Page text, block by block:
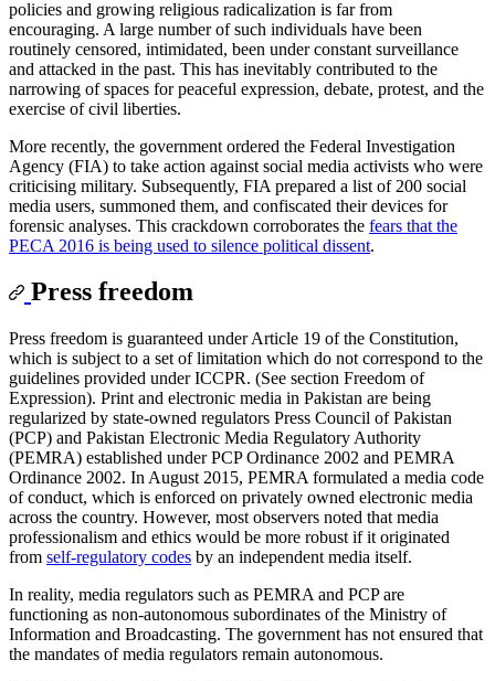
policies and growing religious radicalization is far from
encouraging. A large number of such individuals have been
routinely censored, intimidated, been under constant surveillance
and attacked in the past. This has inevitably contributed to the
narrowing of spaces for peaceful expression, debate, protest, and the
exercise of civil liberties.
More recently, the government ordered the Federal Investigation
Agency (FIA) to take action against social media activists who were
criticising military. Subsequently, FIA prepared a list of 200 social
media users, summoned them, and confiscated their devices for
forensic analyses. This crackdown corroborates the fears that the
PECA 2016 is being used to silence political dissent.
Press freedom
Press freedom is guaranteed under Article 19 of the Constitution,
which is subject to a set of limitation which do not correspond to the
guidelines provided under ICCPR. (See section Freedom of
Expression). Print and electronic media in Pakistan are being
regularized by state-owned regulators Press Council of Pakistan
(PCP) and Pakistan Electronic Media Regulatory Authority
(PEMRA) established under PCP Ordinance 2002 and PEMRA
Ordinance 2002. In August 2015, PEMRA formulated a media code
of conduct, which is enforced on privately owned electronic media
across the country. However, most observers noted that media
professionalism and ethics would be more robust if it originated
from self-regulatory codes by an independent media itself.
In reality, media regulators such as PEMRA and PCP are
functioning as non-autonomous subordinates of the Ministry of
Information and Broadcasting. The government has not ensured that
the mandates of media regulators remain autonomous.